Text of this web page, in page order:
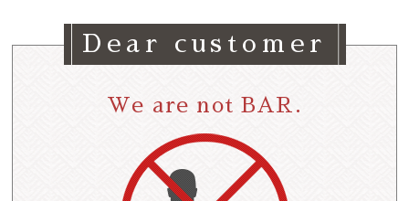
Dear customer
We are not BAR.